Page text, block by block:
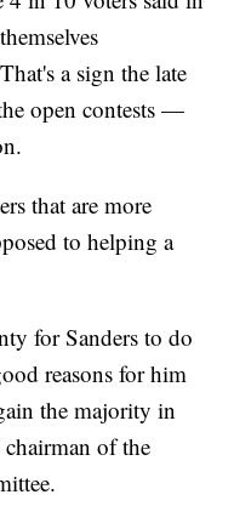
a sign the late
open contests —
that are more
to helping a
for Sanders to do
reasons for him
the majority in
of the